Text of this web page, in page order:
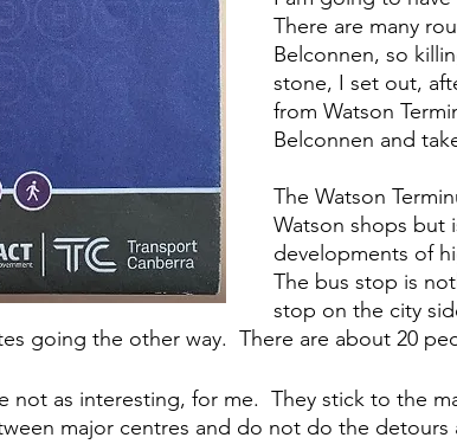
There are many
Belconnen, so
stone, I set out,
from Watson
Belconnen and
The Watson
Watson shops but
developments of
The bus stop is
stop on the city
going the other way.  There are about 20
not as interesting, for me.  They stick to the
major centres and do not do the